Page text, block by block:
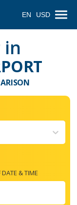
EN USD
in
& TIME